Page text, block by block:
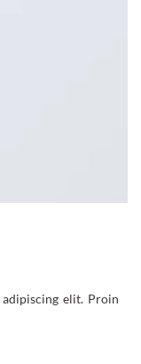
elit. Proin